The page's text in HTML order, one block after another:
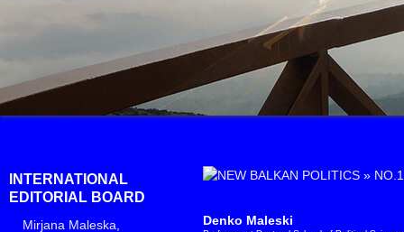
INTERNATIONAL
EDITORIAL BOARD
Mirjana Maleska
»
Denko Maleski